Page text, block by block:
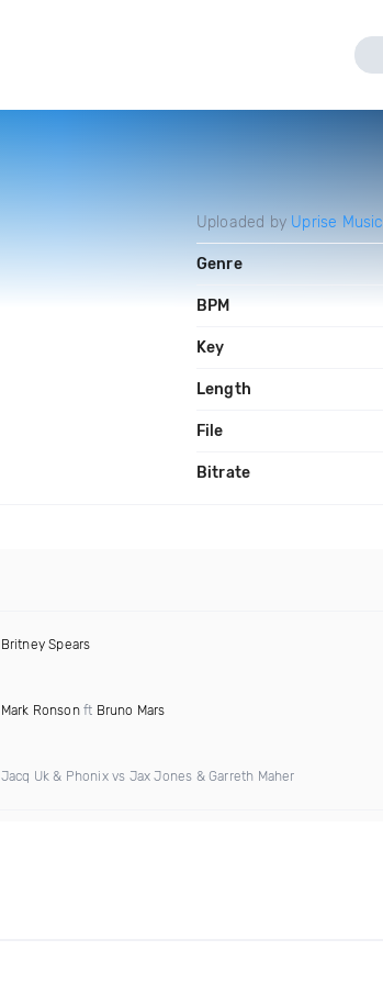
Uploaded by Uprise Music
Genre
BPM
Key
Length
File
Bitrate
Britney Spears
Mark Ronsonft Bruno Mars
Jacq Uk & Phonix vs Jax Jones & Garreth Maher